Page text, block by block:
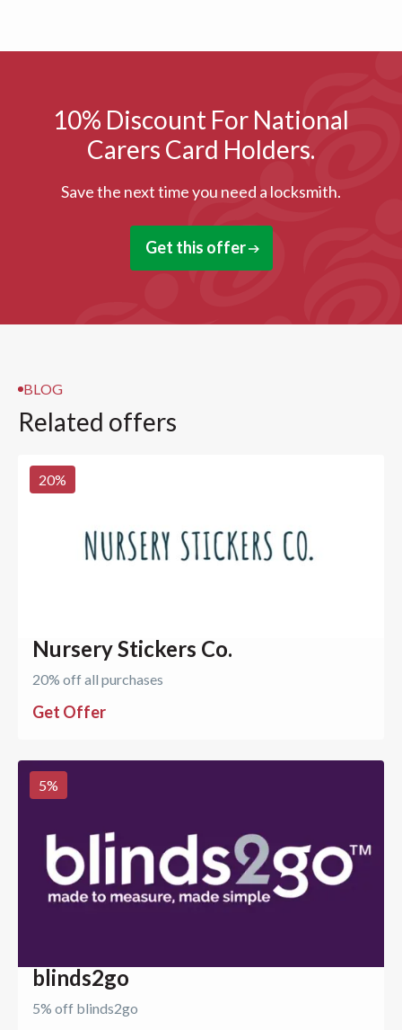
10% Discount For National
Carers Card Holders.
Save the next time you need a locksmith.
Get this offer
BLOG
Related offers
20%
Nursery Stickers Co.
20% off all purchases
Get Offer
5%
blinds2go
5% off blinds2go